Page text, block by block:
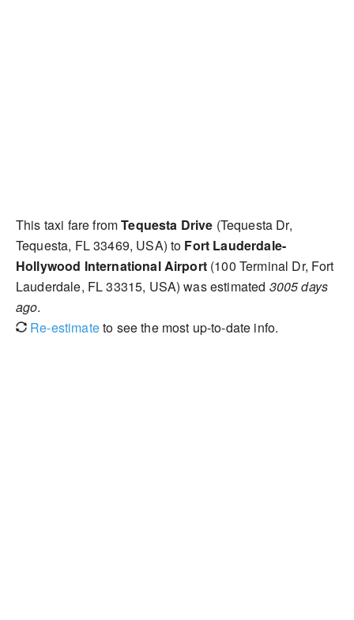
This taxi fare fromTequesta Drive (Tequesta Dr,
Tequesta, FL 33469, USA) to Fort Lauderdale-
Hollywood International Airport(100 Terminal Dr, Fort
Lauderdale, FL 33315, USA) was estimated 3005 days
ago.
Re-estimateto see the most up-to-date info.